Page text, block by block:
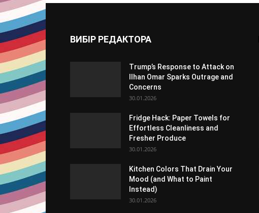
ВИБІР РЕДАКТОРА
Trump’s Response to Attack on
Ilhan Omar Sparks Outrage and
Concerns
30.01.2026
Fridge Hack: Paper Towels for
Effortless Cleanliness and
Fresher Produce
30.01.2026
Kitchen Colors That Drain Your
Mood (and What to Paint
Instead)
30.01.2026